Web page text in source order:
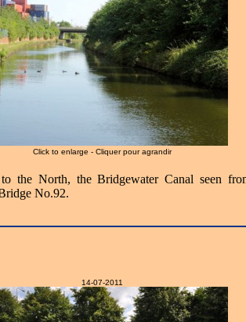
Click to enlarge - Cliquer pour agrandir
the North, the Bridgewater Canal seen
No.92.
14-07-2011